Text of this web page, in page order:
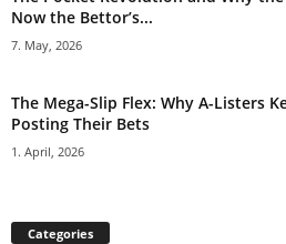
Now the Bettor’s...
7. May, 2026
The Mega-Slip Flex: Why A-Listers
Posting Their Bets
1. April, 2026
Categories